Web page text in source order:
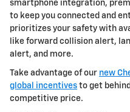
smartphone integration,
to keep you connected and
prioritizes your safety with
like forward collision alert,
alert, and more.
Take advantage of our new
global incentives to get
competitive price.